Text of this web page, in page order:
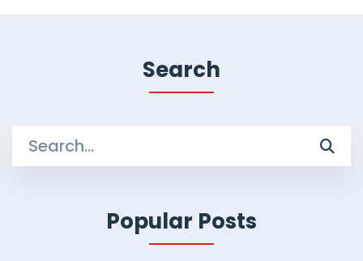
Search
Search
for:
Popular Posts